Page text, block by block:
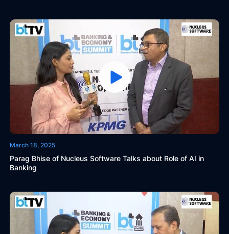
March 18, 2025
Parag Bhise of Nucleus Software Talks about Role of AI in
Banking